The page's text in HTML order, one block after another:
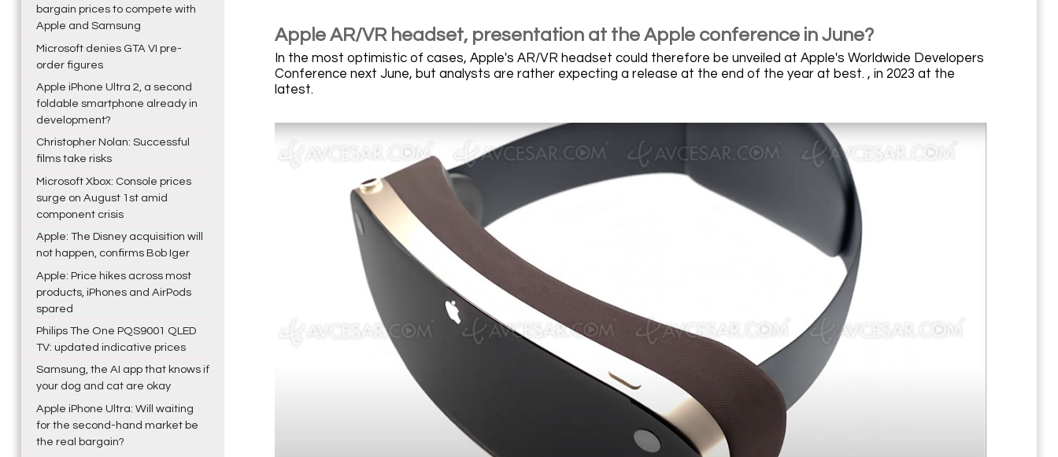
bargain prices to compete with
Apple and Samsung
Microsoft denies GTA VI pre-
order figures
Apple iPhone Ultra 2, a second
foldable smartphone already in
development?
Christopher Nolan: Successful
films take risks
Microsoft Xbox: Console prices
surge on August 1st amid
component crisis
Apple: The Disney acquisition will
not happen, confirms Bob Iger
Apple: Price hikes across most
products, iPhones and AirPods
spared
Philips The One PQS9001 QLED
TV: updated indicative prices
Samsung, the AI app that knows if
your dog and cat are okay
Apple iPhone Ultra: Will waiting
for the second-hand market be
the real bargain?
Apple AR/VR headset, presentation at the Apple conference in June?
In the most optimistic of cases, Apple's AR/VR headset could therefore be unveiled at Apple's Worldwide Developers
Conference next June, but analysts are rather expecting a release at the end of the year at best. , in 2023 at the
latest.